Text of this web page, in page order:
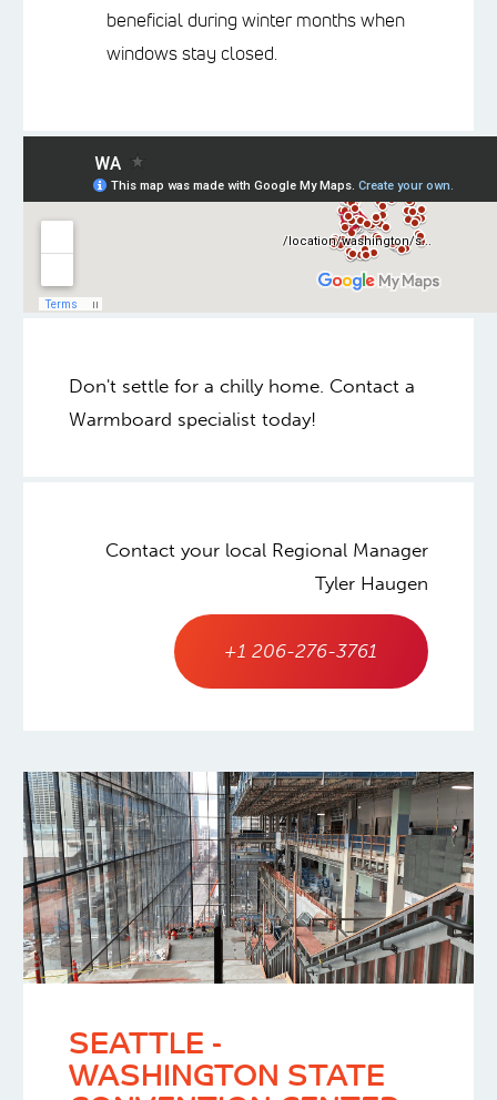
beneficial during winter months when
windows stay closed.
Don't settle for a chilly home. Contact a
Warmboard specialist today!
Contact your local Regional Manager
Tyler Haugen
+1 206-276-3761
SEATTLE -
WASHINGTON STATE